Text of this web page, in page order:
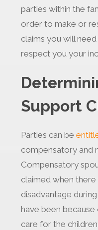
parties within the
order to make or
claims you will
respect you your
Support
Parties can be
compensatory and
Compensatory
claimed when
disadvantage
have been
care for the